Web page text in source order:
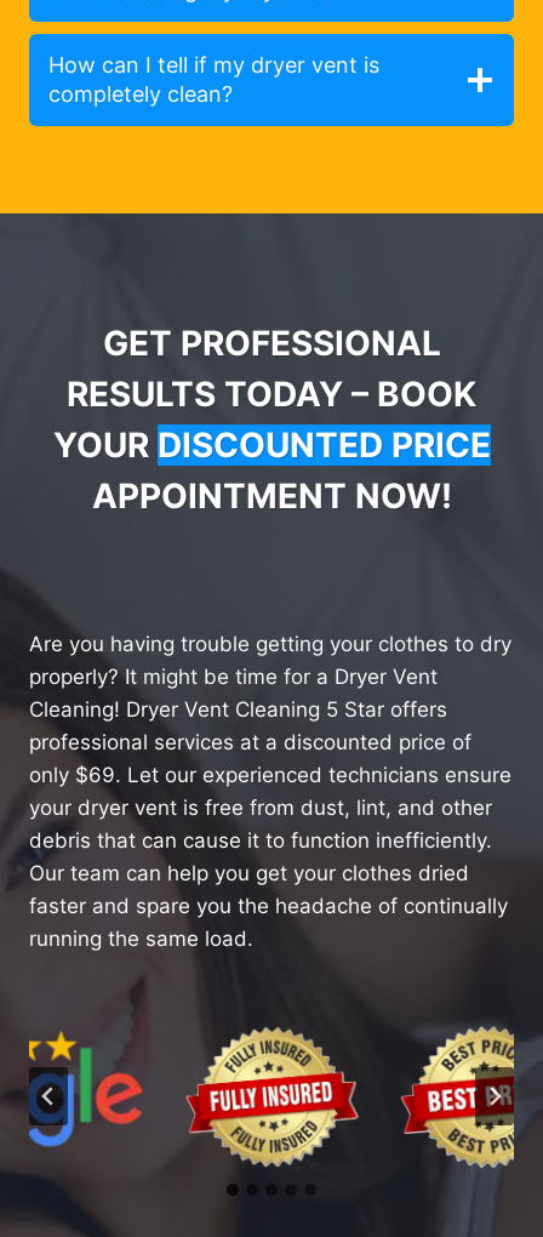
How can I tell if my dryer vent is
completely clean?
GET PROFESSIONAL
RESULTS TODAY – BOOK
YOUR DISCOUNTED PRICE
APPOINTMENT NOW!
Are you having trouble getting your clothes to dry
properly? It might be time for a Dryer Vent
Cleaning! Dryer Vent Cleaning 5 Star offers
professional services at a discounted price of
only $69. Let our experienced technicians ensure
your dryer vent is free from dust, lint, and other
debris that can cause it to function inefficiently.
Our team can help you get your clothes dried
faster and spare you the headache of continually
running the same load.